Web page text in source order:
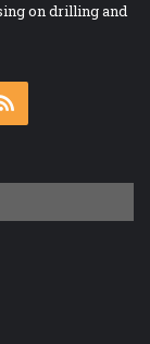
on drilling and